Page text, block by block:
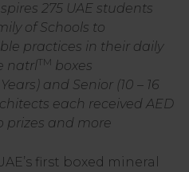
275 UAE students
of Schools to
practices in their daily
natrl TM boxes
and Senior (10 – 16
each received AED
prizes and more
first boxed mineral